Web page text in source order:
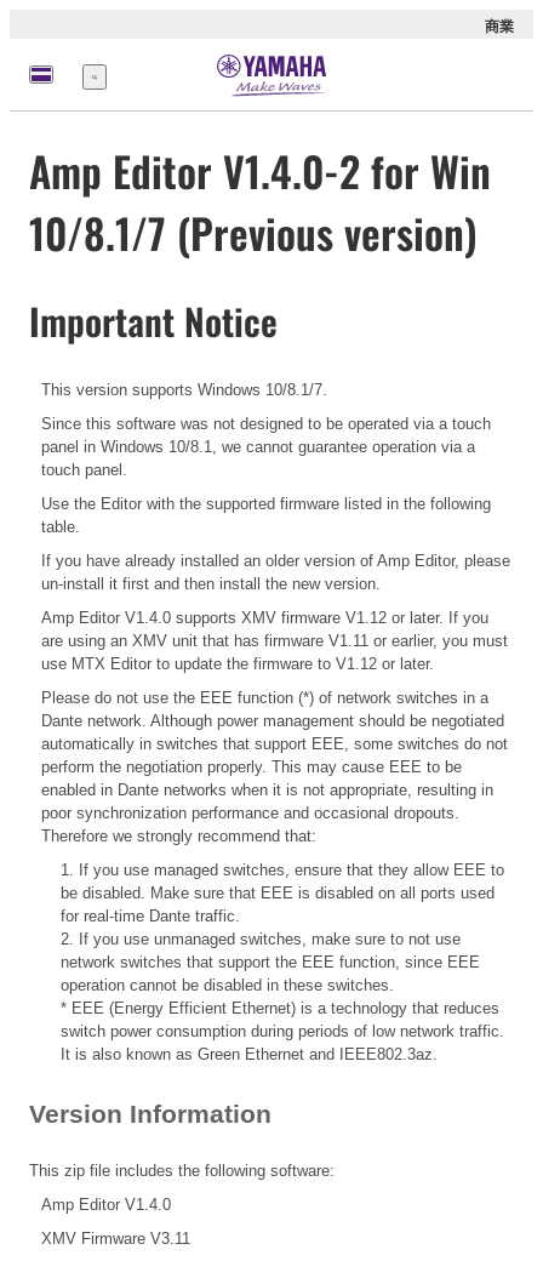
商業
選
單
Amp Editor V1.4.0-2 for Win
10/8.1/7 (Previous version)
Important Notice
This version supports Windows 10/8.1/7.
Since this software was not designed to be operated via a touch
panel in Windows 10/8.1, we cannot guarantee operation via a
touch panel.
Use the Editor with the supported firmware listed in the following
table.
If you have already installed an older version of Amp Editor, please
un-install it first and then install the new version.
Amp Editor V1.4.0 supports XMV firmware V1.12 or later. If you
are using an XMV unit that has firmware V1.11 or earlier, you must
use MTX Editor to update the firmware to V1.12 or later.
Please do not use the EEE function (*) of network switches in a
Dante network. Although power management should be negotiated
automatically in switches that support EEE, some switches do not
perform the negotiation properly. This may cause EEE to be
enabled in Dante networks when it is not appropriate, resulting in
poor synchronization performance and occasional dropouts.
Therefore we strongly recommend that:
1. If you use managed switches, ensure that they allow EEE to
be disabled. Make sure that EEE is disabled on all ports used
for real-time Dante traffic.
2. If you use unmanaged switches, make sure to not use
network switches that support the EEE function, since EEE
operation cannot be disabled in these switches.
* EEE (Energy Efficient Ethernet) is a technology that reduces
switch power consumption during periods of low network traffic.
It is also known as Green Ethernet and IEEE802.3az.
Version Information
This zip file includes the following software:
Amp Editor V1.4.0
XMV Firmware V3.11